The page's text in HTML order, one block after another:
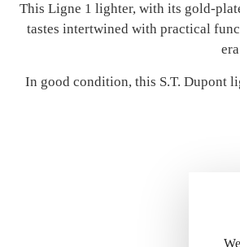
This Ligne 1 lighter, with its gold-
tastes intertwined with practical
In good condition, this S.T. Dupont